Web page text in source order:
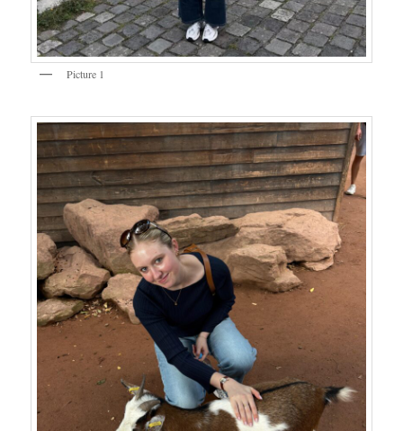
Picture 1